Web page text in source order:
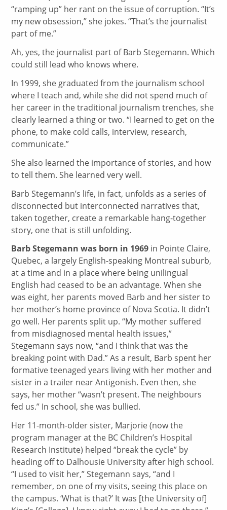
“ramping up” her rant on the issue of corruption. “It’s
my new obsession,” she jokes. “That’s the journalist
part of me.”
Ah, yes, the journalist part of Barb Stegemann. Which
could still lead who knows where.
In 1999, she graduated from the journalism school
where I teach and, while she did not spend much of
her career in the traditional journalism trenches, she
clearly learned a thing or two. “I learned to get on the
phone, to make cold calls, interview, research,
communicate.”
She also learned the importance of stories, and how
to tell them. She learned very well.
Barb Stegemann’s life, in fact, unfolds as a series of
disconnected but interconnected narratives that,
taken together, create a remarkable hang-together
story, one that is still unfolding.
Barb Stegemann was born in 1969 in Pointe Claire,
Quebec, a largely English-speaking Montreal suburb,
at a time and in a place where being unilingual
English had ceased to be an advantage. When she
was eight, her parents moved Barb and her sister to
her mother’s home province of Nova Scotia. It didn’t
go well. Her parents split up. “My mother suffered
from misdiagnosed mental health issues,”
Stegemann says now, “and I think that was the
breaking point with Dad.” As a result, Barb spent her
formative teenaged years living with her mother and
sister in a trailer near Antigonish. Even then, she
says, her mother “wasn’t present. The neighbours
fed us.” In school, she was bullied.
Her 11-month-older sister, Marjorie (now the
program manager at the BC Children’s Hospital
Research Institute) helped “break the cycle” by
heading off to Dalhousie University after high school.
“I used to visit her,” Stegemann says, “and I
remember, on one of my visits, seeing this place on
the campus. ‘What is that?’ It was [the University of]